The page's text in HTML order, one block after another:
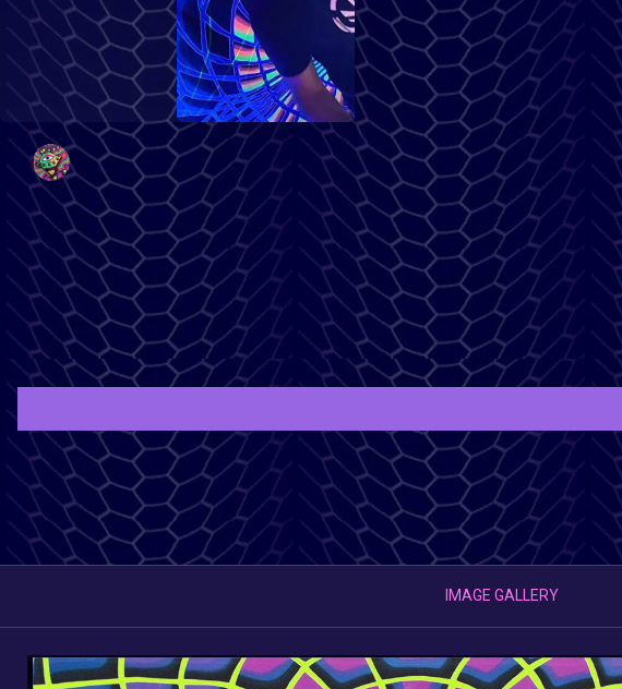
IMAGE GALLERY